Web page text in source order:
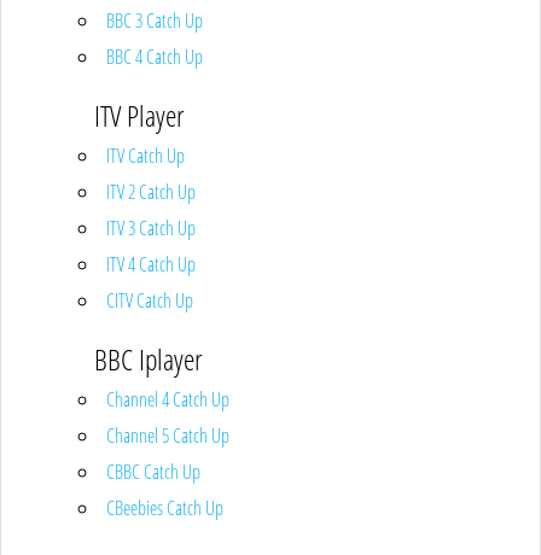
BBC 3 Catch Up
BBC 4 Catch Up
ITV Player
ITV Catch Up
ITV 2 Catch Up
ITV 3 Catch Up
ITV 4 Catch Up
CITV Catch Up
BBC Iplayer
Channel 4 Catch Up
Channel 5 Catch Up
CBBC Catch Up
CBeebies Catch Up